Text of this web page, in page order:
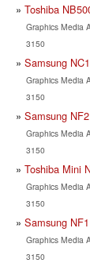
Toshiba
Graphics Media
3150
Samsung
Graphics Media
3150
Samsung
Graphics Media
3150
Toshiba Mini
Graphics Media
3150
Samsung
Graphics Media
3150